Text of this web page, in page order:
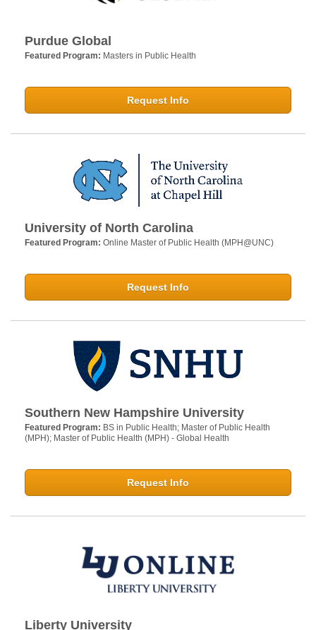
Purdue Global
Featured Program: Masters in Public Health
Request Info
University of North Carolina
Featured Program: Online Master of Public Health (MPH@UNC)
Request Info
Southern New Hampshire University
Featured Program: BS in Public Health; Master of Public Health
(MPH); Master of Public Health (MPH) - Global Health
Request Info
Liberty University